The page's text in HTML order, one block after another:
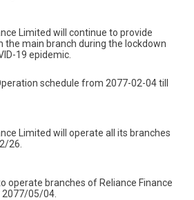
Limited will continue to provide
the main branch during the lockdown
19 epidemic.
schedule from 2077-02-04 till
Limited will operate all its branches
26.
operate branches of Reliance Finance
2077/05/04.